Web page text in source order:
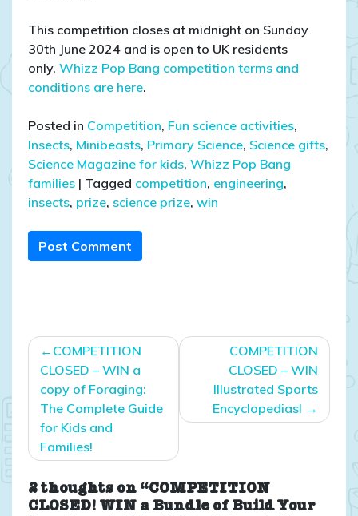
This competition closes at midnight on Sunday
30th June 2024 and is open to UK residents
only. Whizz Pop Bang competition terms and
conditions are here.
Posted in Competition, Fun science activities,
Insects, Minibeasts, Primary Science, Science gifts,
Science Magazine for kids, Whizz Pop Bang
families | Tagged competition, engineering,
insects, prize, science prize, win
Post Comment
Post
navigation
COMPETITION
CLOSED – WIN a
copy of Foraging:
The Complete Guide
for Kids and
Families!
COMPETITION
CLOSED – WIN
Illustrated Sports
Encyclopedias!
2 thoughts on “COMPETITION
CLOSED! WIN a Bundle of Build Your